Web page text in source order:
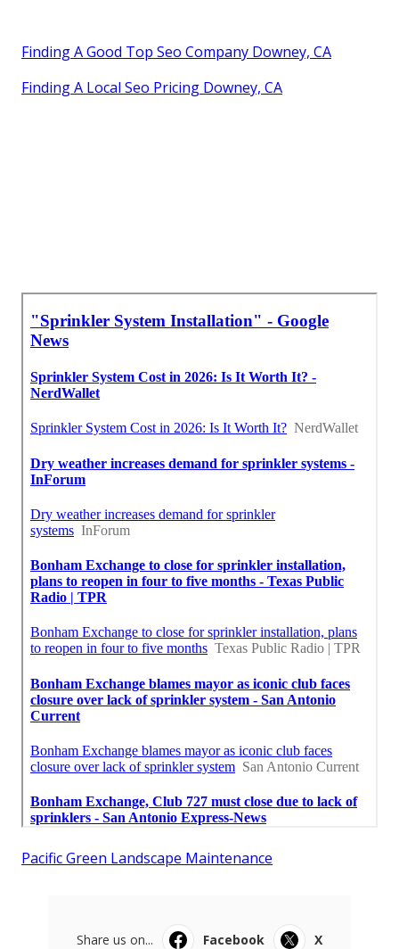
Finding A Good Top Seo Company Downey, CA
Finding A Local Seo Pricing Downey, CA
Pacific Green Landscape Maintenance
Share us on... Facebook
X